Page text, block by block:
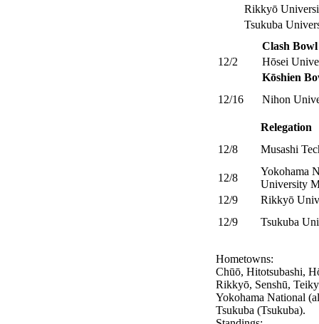
Rikkyō
Tsukuba
Clash Bowl
12/2
Hōsei
Kōshien
12/16
Nihon
Relegation
12/8
Musashi
12/8
Yokohama
University
12/9
Rikkyō
12/9
Tsukuba
Hometowns:
Chūō, Hitotsubashi,
Rikkyō, Senshū,
Yokohama National
Tsukuba (Tsukuba).